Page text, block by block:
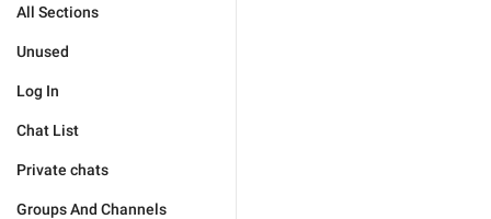
All Sections
Unused
Log In
Chat List
Private chats
Groups And Channels